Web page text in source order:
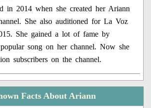
in 2014 when she created her Ariann
She also auditioned for La Voz
She gained a lot of fame by
song on her channel. Now she
subscribers on the channel.
Facts About Ariann